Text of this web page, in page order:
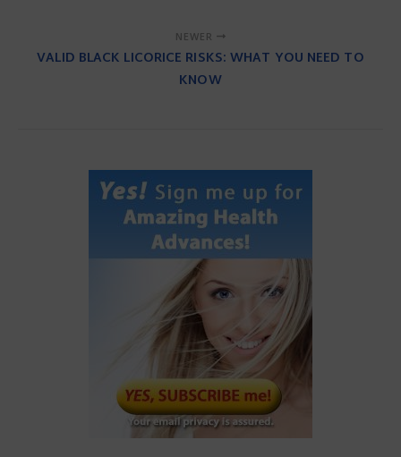
NEWER
VALID BLACK LICORICE RISKS: WHAT YOU NEED TO
KNOW